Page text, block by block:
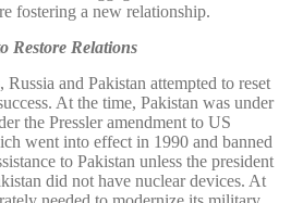
fostering a new relationship.
Restore Relations
and Pakistan attempted to reset
At the time, Pakistan was under
the Pressler amendment to US
went into effect in 1990 and banned
to Pakistan unless the president
did not have nuclear devices. At